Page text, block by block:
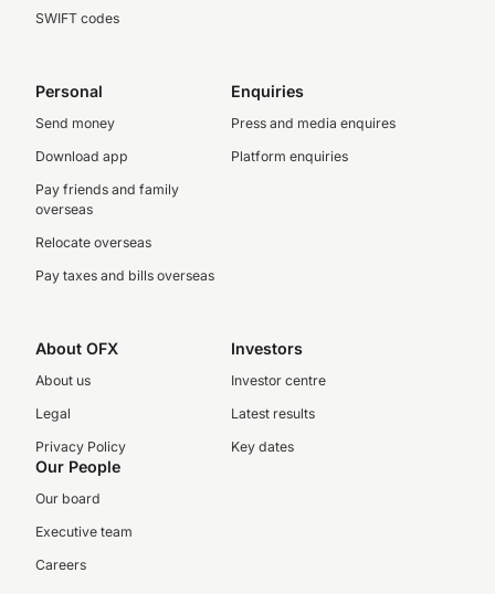
SWIFT codes
Personal
Send money
Download app
Pay friends and family
overseas
Relocate overseas
Pay taxes and bills overseas
Enquiries
Press and media enquires
Platform enquiries
About OFX
About us
Legal
Privacy Policy
Investors
Investor centre
Latest results
Key dates
Our People
Our board
Executive team
Careers